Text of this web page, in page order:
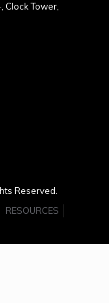
Clock Tower,
Reserved.
RESOURCES